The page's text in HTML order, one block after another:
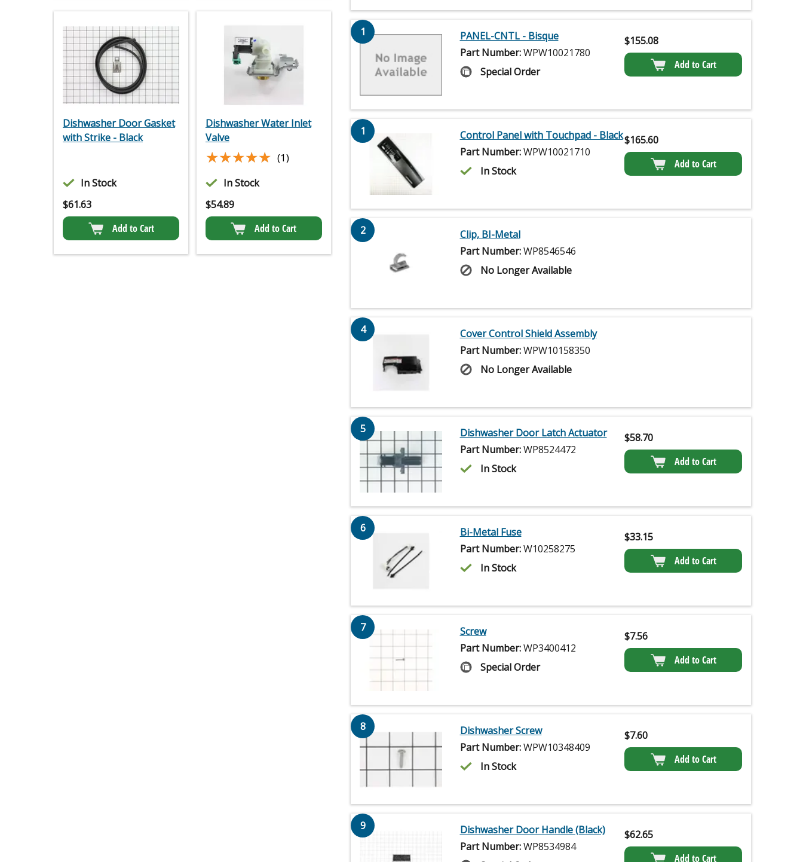
Dishwasher Door Gasket
with Strike - Black
In Stock
$61.63
Add to Cart
Dishwasher Water Inlet
Valve
★★★★★
★★★★★ (1)
In Stock
$54.89
Add to Cart
1
PANEL-CNTL - Bisque
Part Number:WPW10021780
Special Order
$155.08
Add to Cart
1
Control Panel with Touchpad - Black
Part Number:WPW10021710
In Stock
$165.60
Add to Cart
2
Clip, BI-Metal
Part Number:WP8546546
No Longer Available
4
Cover Control Shield Assembly
Part Number:WPW10158350
No Longer Available
5
Dishwasher Door Latch Actuator
Part Number:WP8524472
In Stock
$58.70
Add to Cart
6
Bi-Metal Fuse
Part Number:W10258275
In Stock
$33.15
Add to Cart
7
Screw
Part Number:WP3400412
Special Order
$7.56
Add to Cart
8
Dishwasher Screw
Part Number:WPW10348409
In Stock
$7.60
Add to Cart
9
Dishwasher Door Handle (Black)
Part Number:WP8534984
$62.65
Add to Cart